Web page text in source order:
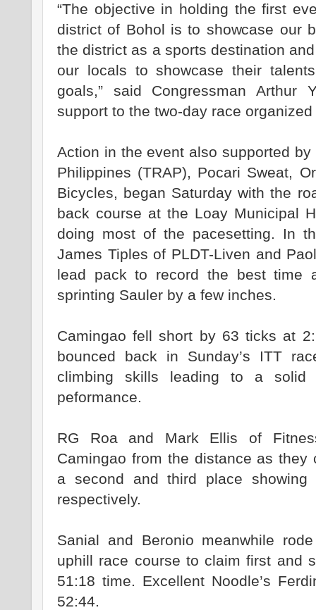
“The objective in holding the first
district of Bohol is to showcase our
the district as a sports destination
our locals to showcase their
goals,” said Congressman Arthur
support to the two-day race
Action in the event also supported
Philippines (TRAP), Pocari Sweat,
Bicycles, began Saturday with the
back course at the Loay Municipal
doing most of the pacesetting. In
James Tiples of PLDT-Liven and
lead pack to record the best time
sprinting Sauler by a few inches.
Camingao fell short by 63 ticks at
bounced back in Sunday’s ITT
climbing skills leading to a solid
peformance.
RG Roa and Mark Ellis of
Camingao from the distance as they
a second and third place
respectively.
Sanial and Beronio meanwhile
uphill race course to claim first and
51:18 time. Excellent Noodle’s
52:44.